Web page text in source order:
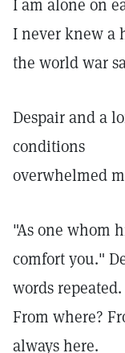
I am alone on
I never knew a
the world war
Despair and a
conditions
overwhelmed
"As one whom
comfort you."
words repeated.
From where?
always here.